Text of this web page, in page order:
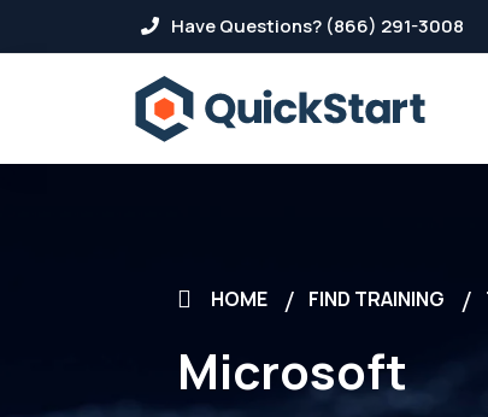
Have Questions? (866) 291-3008
HOME FIND TRAINING
Microsoft